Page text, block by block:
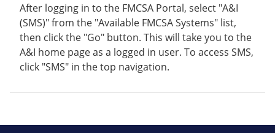
After logging in to the FMCSA Portal, select "A&I
(SMS)" from the "Available FMCSA Systems" list,
then click the "Go" button. This will take you to the
A&I home page as a logged in user. To access SMS,
click "SMS" in the top navigation.